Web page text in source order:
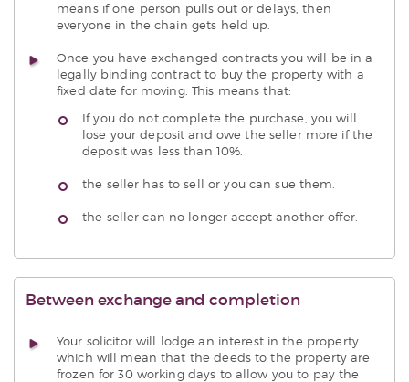
means if one person pulls out or delays, then
everyone in the chain gets held up.
Once you have exchanged contracts you will be in a
legally binding contract to buy the property with a
fixed date for moving. This means that:
If you do not complete the purchase, you will
lose your deposit and owe the seller more if the
deposit was less than 10%.
the seller has to sell or you can sue them.
the seller can no longer accept another offer.
Between exchange and completion
Your solicitor will lodge an interest in the property
which will mean that the deeds to the property are
frozen for 30 working days to allow you to pay the